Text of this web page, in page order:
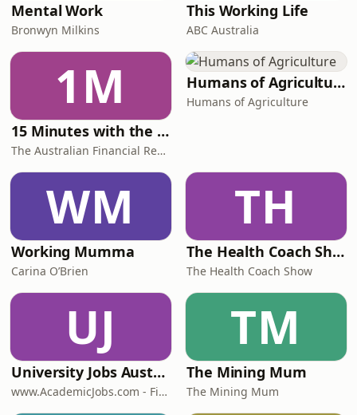
Mental Work
Bronwyn Milkins
This Working Life
ABC Australia
1M
15 Minutes with the Boss
The Australian Financial Review
Humans of Agriculture
Humans of Agriculture
WM
Working Mumma
Carina O’Brien
TH
The Health Coach Show
The Health Coach Show
UJ
University Jobs Australia - Top Universities in Australia - www.AcademicJobs.com
www.AcademicJobs.com - Find all Higher Ed Jobs - Post Jobs to find Top Talent.
TM
The Mining Mum
The Mining Mum